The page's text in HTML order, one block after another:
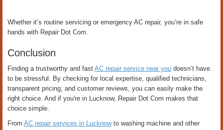
Whether it’s routine servicing or emergency AC repair, you’re in safe
hands with Repair Dot Com.
Conclusion
Finding a trustworthy and fast AC repair service near you doesn’t have
to be stressful. By checking for local expertise, qualified technicians,
transparent pricing, and customer reviews, you can easily make the
right choice. And if you're in Lucknow, Repair Dot Com makes that
choice simple.
From AC repair services in Lucknowto washing machine and other